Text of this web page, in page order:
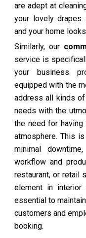
are adept at
your lovely drapes
and your home
Similarly, our
service is
your business
equipped with the
address all kinds
needs with the
the need for having
atmosphere. This
minimal
workflow and
restaurant, or retail
element in interior
essential to
customers and
booking.